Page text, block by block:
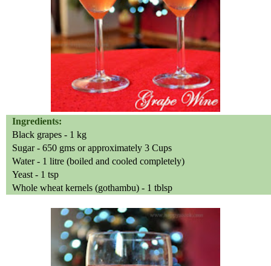
Ingredients:
Black grapes - 1 kg
Sugar - 650 gms or approximately 3 Cups
Water - 1 litre (boiled and cooled completely)
Yeast - 1 tsp
Whole wheat kernels (gothambu) - 1 tblsp